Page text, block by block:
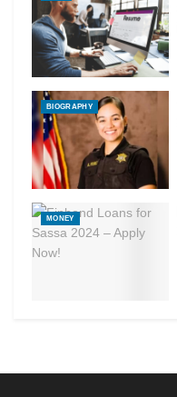
BIOGRAPHY
MONEY